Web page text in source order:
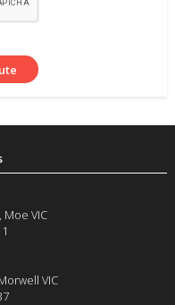
, Moe VIC
VIC